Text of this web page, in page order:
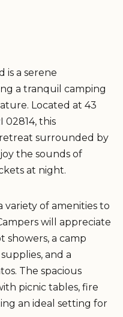
is a serene
a tranquil camping
Located at 43
02814, this
surrounded by
the sounds of
at night.
of amenities to
will appreciate
showers, a camp
and a
The spacious
picnic tables, fire
an ideal setting for